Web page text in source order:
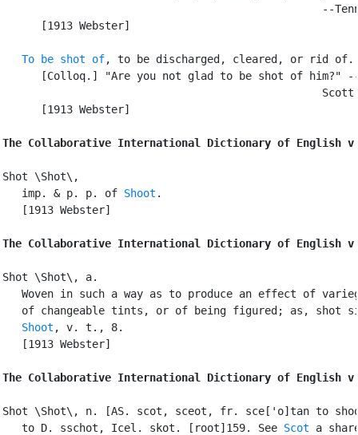
--
      [1913 Webster]
To be shot of, to be discharged, cleared, or rid of.
[Colloq.] "Are you not glad to be shot of him?"
      [1913 Webster]
The Collaborative International Dictionary of English
Shot \Shot\,
   imp. & p. p. of
Shoot .
   [1913 Webster]
The Collaborative International Dictionary of English
Shot \Shot\, a.
Woven in such a way as to produce an effect of
of changeable tints, or of being figured; as, shot
Shoot , v. t., 8.
   [1913 Webster]
The Collaborative International Dictionary of English
Shot \Shot\, n. [AS. scot, sceot, fr. sce['o]tan to
   to D. sschot, Icel. skot. [root]159. See
Scot a